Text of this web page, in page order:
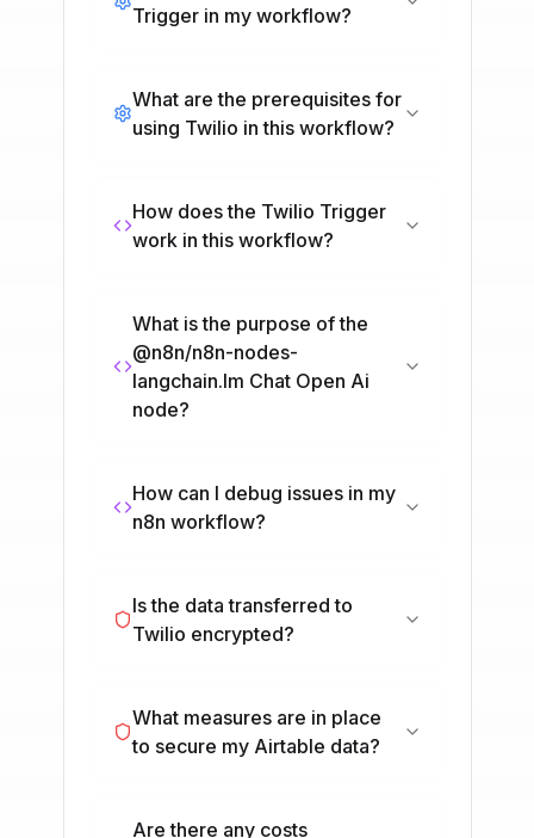
Trigger in my workflow?
What are the prerequisites for
using Twilio in this workflow?
How does the Twilio Trigger
work in this workflow?
What is the purpose of the
@n8n/n8n-nodes-
langchain.lm Chat Open Ai
node?
How can I debug issues in my
n8n workflow?
Is the data transferred to
Twilio encrypted?
What measures are in place
to secure my Airtable data?
Are there any costs